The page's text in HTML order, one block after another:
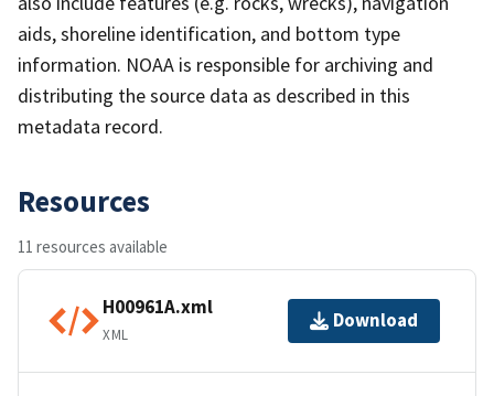
aids, shoreline identification, and bottom type
information. NOAA is responsible for archiving and
distributing the source data as described in this
metadata record.
Resources
11 resources available
H00961A.xml
XML
Download